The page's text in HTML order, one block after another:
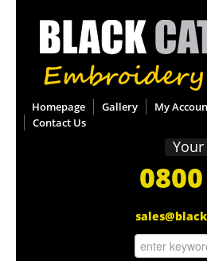
Homepage Gallery My
Contact Us